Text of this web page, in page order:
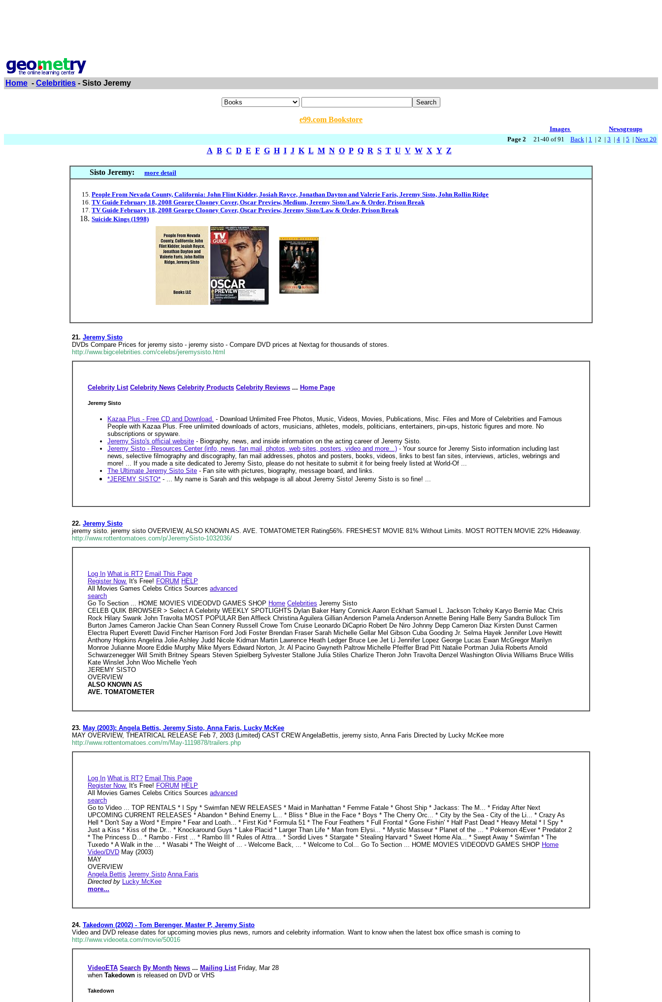
Home - Celebrities - Sisto Jeremy
e99.com Bookstore
Images
Newsgroups
Page 2 21-40 of 91 Back | 1 | 2 | 3 | 4 | 5 | Next 20
A B C D E F G H I J K L M N O P Q R S T U V W X Y Z
Sisto Jeremy: more detail
People From Nevada County, California: John Flint Kidder, Josiah Royce, Jonathan Dayton and Valerie Faris, Jeremy Sisto, John Rollin Ridge
TV Guide February 18, 2008 George Clooney Cover, Oscar Preview, Medium, Jeremy Sisto/Law & Order, Prison Break
TV Guide February 18, 2008 George Clooney Cover, Oscar Preview, Jeremy Sisto/Law & Order, Prison Break
Suicide Kings (1998)
21. Jeremy Sisto
DVDs Compare Prices for jeremy sisto - jeremy sisto - Compare DVD prices at Nextag for thousands of stores.
http://www.bigcelebrities.com/celebs/jeremysisto.html
Celebrity List Celebrity News Celebrity Products Celebrity Reviews ... Home Page
Jeremy Sisto
Kazaa Plus - Free CD and Download. - Download Unlimited Free Photos, Music, Videos, Movies, Publications, Misc. Files and More of Celebrities and Famous
People with Kazaa Plus. Free unlimited downloads of actors, musicians, athletes, models, politicians, entertainers, pin-ups, historic figures and more. No
subscriptions or spyware.
Jeremy Sisto's official website - Biography, news, and inside information on the acting career of Jeremy Sisto.
Jeremy Sisto - Resources Center (info, news, fan mail, photos, web sites, posters, video and more...) - Your source for Jeremy Sisto information including last
news, selective filmography and discography, fan mail addresses, photos and posters, books, videos, links to best fan sites, interviews, articles, webrings and
more! ... If you made a site dedicated to Jeremy Sisto, please do not hesitate to submit it for being freely listed at World-Of ...
The Ultimate Jeremy Sisto Site - Fan site with pictures, biography, message board, and links.
*JEREMY SISTO* - ... My name is Sarah and this webpage is all about Jeremy Sisto! Jeremy Sisto is so fine! ...
22. Jeremy Sisto
jeremy sisto. jeremy sisto OVERVIEW, ALSO KNOWN AS. AVE. TOMATOMETER Rating56%. FRESHEST MOVIE 81% Without Limits. MOST ROTTEN MOVIE 22% Hideaway.
http://www.rottentomatoes.com/p/JeremySisto-1032036/
Log In What is RT? Email This Page
Register Now. It's Free! FORUM HELP
All Movies Games Celebs Critics Sources advanced
search
Go To Section ... HOME MOVIES VIDEODVD GAMES SHOP Home Celebrities Jeremy Sisto
CELEB QUIK BROWSER > Select A Celebrity WEEKLY SPOTLIGHTS Dylan Baker Harry Connick Aaron Eckhart Samuel L. Jackson Tcheky Karyo Bernie Mac Chris
Rock Hilary Swank John Travolta MOST POPULAR Ben Affleck Christina Aguilera Gillian Anderson Pamela Anderson Annette Bening Halle Berry Sandra Bullock Tim
Burton James Cameron Jackie Chan Sean Connery Russell Crowe Tom Cruise Leonardo DiCaprio Robert De Niro Johnny Depp Cameron Diaz Kirsten Dunst Carmen
Electra Rupert Everett David Fincher Harrison Ford Jodi Foster Brendan Fraser Sarah Michelle Gellar Mel Gibson Cuba Gooding Jr. Selma Hayek Jennifer Love Hewitt
Anthony Hopkins Angelina Jolie Ashley Judd Nicole Kidman Martin Lawrence Heath Ledger Bruce Lee Jet Li Jennifer Lopez George Lucas Ewan McGregor Marilyn
Monroe Julianne Moore Eddie Murphy Mike Myers Edward Norton, Jr. Al Pacino Gwyneth Paltrow Michelle Pfeiffer Brad Pitt Natalie Portman Julia Roberts Arnold
Schwarzenegger Will Smith Britney Spears Steven Spielberg Sylvester Stallone Julia Stiles Charlize Theron John Travolta Denzel Washington Olivia Williams Bruce Willis
Kate Winslet John Woo Michelle Yeoh
JEREMY SISTO
OVERVIEW
ALSO KNOWN AS
AVE. TOMATOMETER
23. May (2003): Angela Bettis, Jeremy Sisto, Anna Faris, Lucky McKee
MAY OVERVIEW, THEATRICAL RELEASE Feb 7, 2003 (Limited) CAST CREW AngelaBettis, jeremy sisto, Anna Faris Directed by Lucky McKee more
http://www.rottentomatoes.com/m/May-1119878/trailers.php
Log In What is RT? Email This Page
Register Now. It's Free! FORUM HELP
All Movies Games Celebs Critics Sources advanced
search
Go to Video ... TOP RENTALS * I Spy * Swimfan NEW RELEASES * Maid in Manhattan * Femme Fatale * Ghost Ship * Jackass: The M... * Friday After Next
UPCOMING CURRENT RELEASES * Abandon * Behind Enemy L... * Bliss * Blue in the Face * Boys * The Cherry Orc... * City by the Sea - City of the Li... * Crazy As
Hell * Don't Say a Word * Empire * Fear and Loath... * First Kid * Formula 51 * The Four Feathers * Full Frontal * Gone Fishin' * Half Past Dead * Heavy Metal * I Spy *
Just a Kiss * Kiss of the Dr... * Knockaround Guys * Lake Placid * Larger Than Life * Man from Elysi... * Mystic Masseur * Planet of the ... * Pokemon 4Ever * Predator 2
* The Princess D... * Rambo - First ... * Rambo III * Rules of Attra... * Sordid Lives * Stargate * Stealing Harvard * Sweet Home Ala... * Swept Away * Swimfan * The
Tuxedo * A Walk in the ... * Wasabi * The Weight of ... - Welcome Back, ... * Welcome to Col... Go To Section ... HOME MOVIES VIDEODVD GAMES SHOP Home
Video/DVD May (2003)
MAY
OVERVIEW
Angela Bettis Jeremy Sisto Anna Faris
Directed by Lucky McKee
more...
24. Takedown (2002) - Tom Berenger, Master P, Jeremy Sisto
Video and DVD release dates for upcoming movies plus news, rumors and celebrity information. Want to know when the latest box office smash is coming to
http://www.videoeta.com/movie/50016
VideoETA Search By Month News ... Mailing List Friday, Mar 28
when Takedown is released on DVD or VHS
Takedown